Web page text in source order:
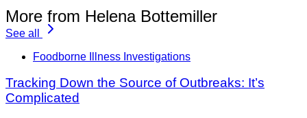
More from Helena Bottemiller
See all
Foodborne Illness Investigations
Tracking Down the Source of Outbreaks: It’s
Complicated